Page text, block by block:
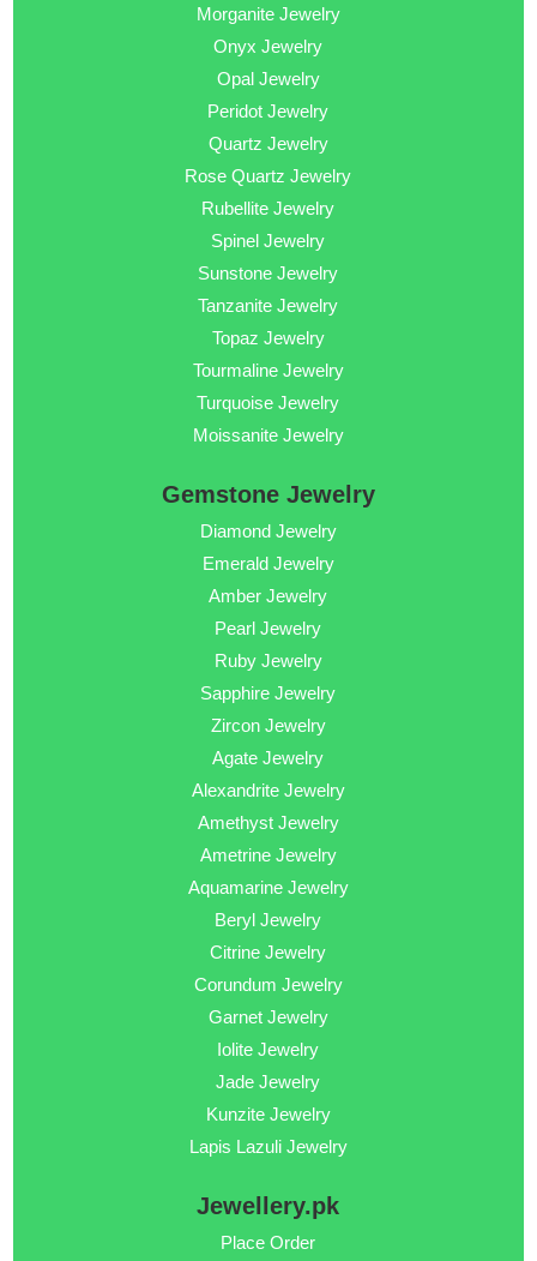
Morganite Jewelry
Onyx Jewelry
Opal Jewelry
Peridot Jewelry
Quartz Jewelry
Rose Quartz Jewelry
Rubellite Jewelry
Spinel Jewelry
Sunstone Jewelry
Tanzanite Jewelry
Topaz Jewelry
Tourmaline Jewelry
Turquoise Jewelry
Moissanite Jewelry
Gemstone Jewelry
Diamond Jewelry
Emerald Jewelry
Amber Jewelry
Pearl Jewelry
Ruby Jewelry
Sapphire Jewelry
Zircon Jewelry
Agate Jewelry
Alexandrite Jewelry
Amethyst Jewelry
Ametrine Jewelry
Aquamarine Jewelry
Beryl Jewelry
Citrine Jewelry
Corundum Jewelry
Garnet Jewelry
Iolite Jewelry
Jade Jewelry
Kunzite Jewelry
Lapis Lazuli Jewelry
Jewellery.pk
Place Order